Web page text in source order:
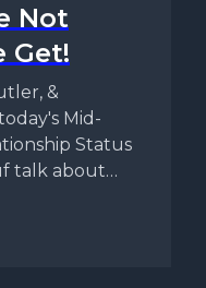
Not
Get!
&
Mid-
Status
talk about